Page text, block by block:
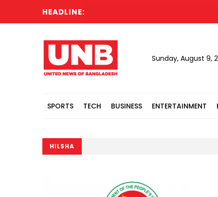
HEADLINE:
Sunday, August 9,
SPORTS TECH BUSINESS ENTERTAINMENT
HILSHA